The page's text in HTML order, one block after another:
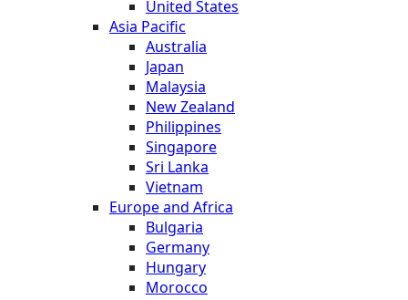
United States
Asia Pacific
Australia
Japan
Malaysia
New Zealand
Philippines
Singapore
Sri Lanka
Vietnam
Europe and Africa
Bulgaria
Germany
Hungary
Morocco